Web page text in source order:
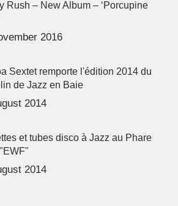
Rush – New Album – ‘Porcupine
2016
Sextet remporte l'édition 2014 du
de Jazz en Baie
2014
et tubes disco à Jazz au Phare
2014